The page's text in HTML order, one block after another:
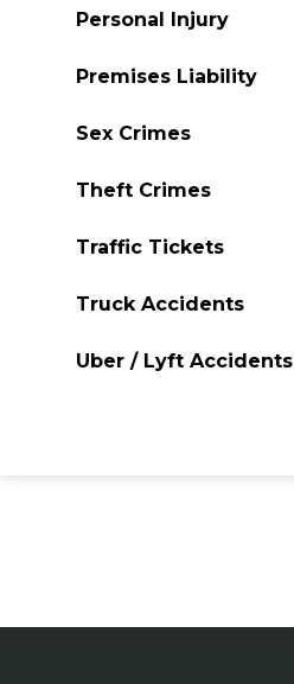
Personal Injury
Premises Liability
Sex Crimes
Theft Crimes
Traffic Tickets
Truck Accidents
Uber / Lyft Accidents